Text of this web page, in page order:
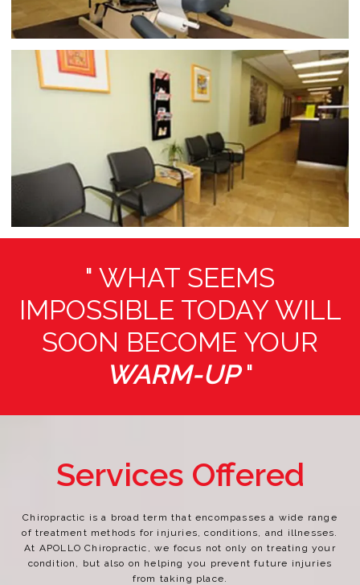
online or over the phone for an evaluation, diagnosis,
and treatment today.
" WHAT SEEMS
IMPOSSIBLE TODAY WILL
SOON BECOME YOUR
WARM-UP"
Services Offered
Chiropractic is a broad term that encompasses a wide range
of treatment methods for injuries, conditions, and illnesses.
At APOLLO Chiropractic, we focus not only on treating your
condition, but also on helping you prevent future injuries
from taking place.